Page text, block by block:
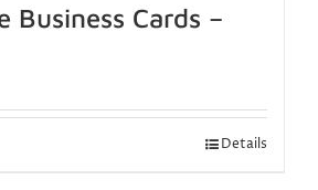
Business Cards –
Details